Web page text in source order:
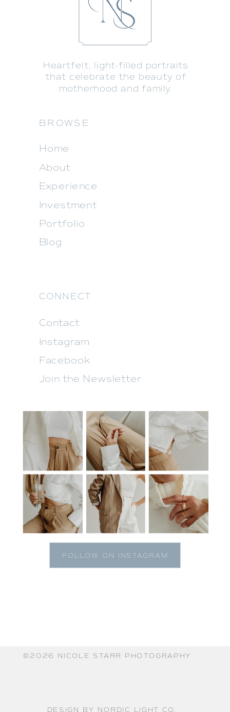
©️2026 NICOLE STARR PHOTOGRAPHY
FOLLOW ON INSTAGRAM
Contact
Instagram
Facebook
Join the Newsletter
CONNECT
Home
About
Experience
Investment
Portfolio
Blog
BROWSE
Heartfelt, light-filled portraits
that celebrate the beauty of
motherhood and family.
DESIGN BY NORDIC LIGHT CO.